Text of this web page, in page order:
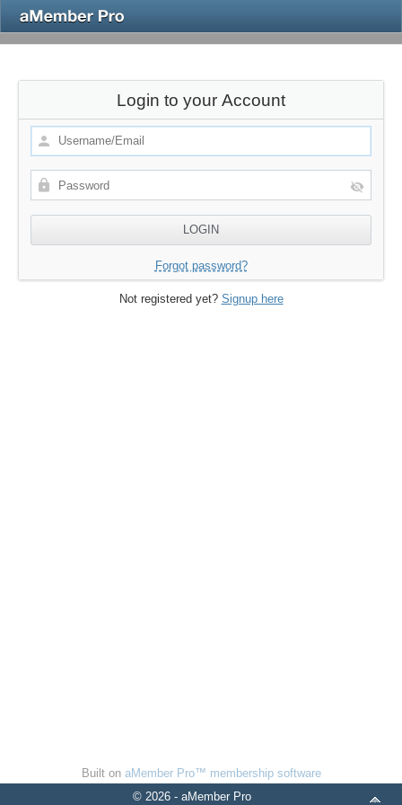
Login to your Account
Forgot password?
Not registered yet? Signup here
Built on aMember Pro™ membership software
© 2026 - aMember Pro